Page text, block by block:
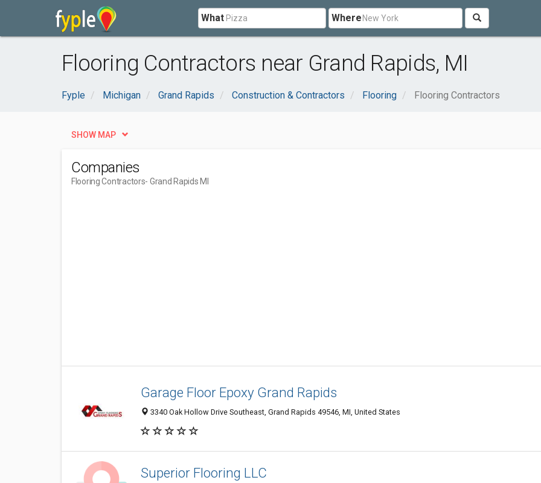
What Where
Flooring Contractors near Grand Rapids, MI
Fyple Michigan Grand Rapids Construction & Contractors Flooring Flooring Contractors
SHOW MAP
Companies
Flooring Contractors- Grand Rapids MI
Garage Floor Epoxy Grand Rapids
3340 Oak Hollow Drive Southeast, Grand Rapids 49546, MI, United States
Superior Flooring LLC